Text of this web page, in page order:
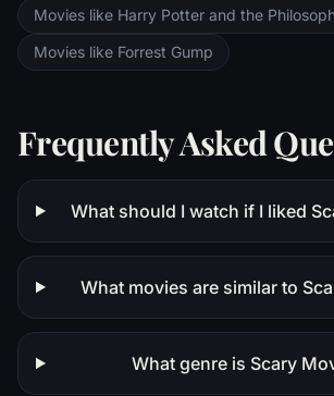
Movies like Harry Potter and the
Movies like Forrest Gump
Frequently Asked
What should I watch if I liked
What movies are similar to
What genre is Scary